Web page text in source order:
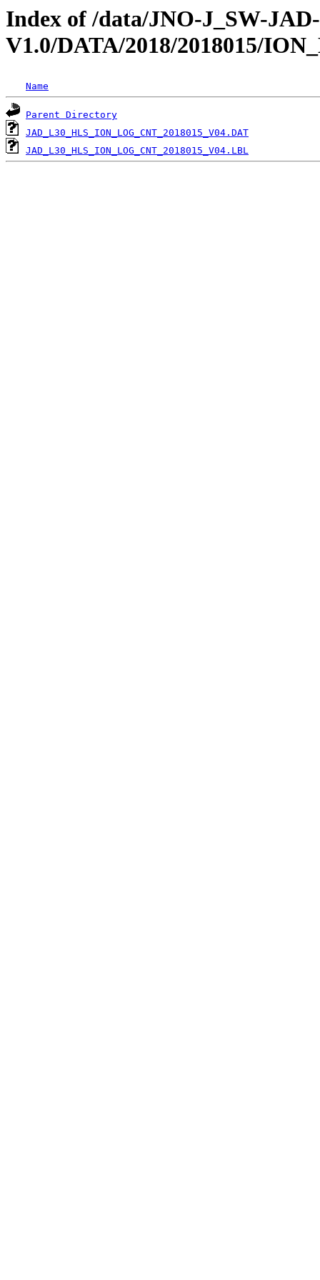
Index of /data/JNO-J_SW-
V1.0/DATA/2018/2018015/
Name
Parent Directory
JAD_L30_HLS_ION_LOG_CNT_2018015_V04.DAT
JAD_L30_HLS_ION_LOG_CNT_2018015_V04.LBL